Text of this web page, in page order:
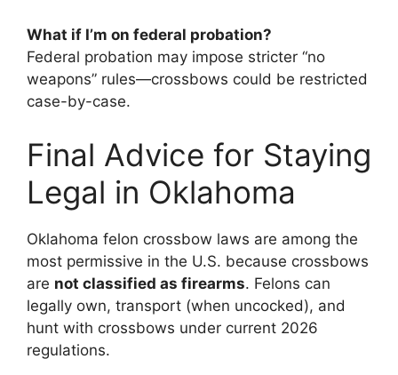
What if I’m on federal probation?
Federal probation may impose stricter “no
weapons” rules—crossbows could be restricted
case-by-case.
Final Advice for Staying
Legal in Oklahoma
Oklahoma felon crossbow laws are among the
most permissive in the U.S. because crossbows
are not classified as firearms. Felons can
legally own, transport (when uncocked), and
hunt with crossbows under current 2026
regulations.